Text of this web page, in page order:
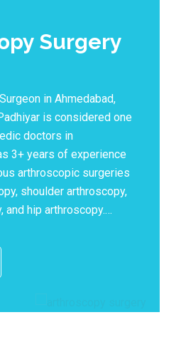
Surgery
in Ahmedabad,
is considered one
doctors in
3+ years of experience
arthroscopic surgeries
shoulder arthroscopy,
and hip arthroscopy.…